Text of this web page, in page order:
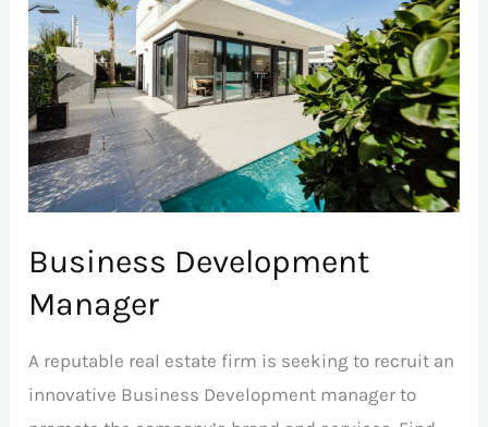
Business Development
Manager
A reputable real estate firm is seeking to recruit an
innovative Business Development manager to
Manager